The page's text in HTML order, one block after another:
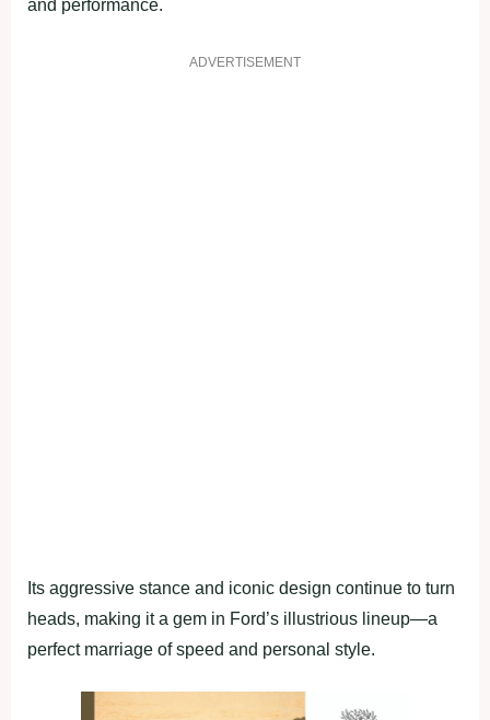
and performance.
ADVERTISEMENT
Its aggressive stance and iconic design continue to turn
heads, making it a gem in Ford’s illustrious lineup—a
perfect marriage of speed and personal style.